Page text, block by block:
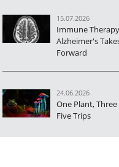
15.07.2026
Immune
Alzheimer's
Forward
24.06.2026
One Plant,
Five Trips